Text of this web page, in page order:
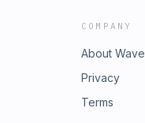
COMPANY
About Wave
Privacy
Terms